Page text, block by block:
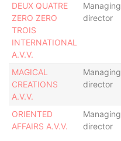
DEUX QUATRE
ZERO ZERO
TROIS
INTERNATIONAL
A.V.V.
Managing
director
MAGICAL
CREATIONS
A.V.V.
Managing
director
ORIENTED
AFFAIRS A.V.V.
Managing
director